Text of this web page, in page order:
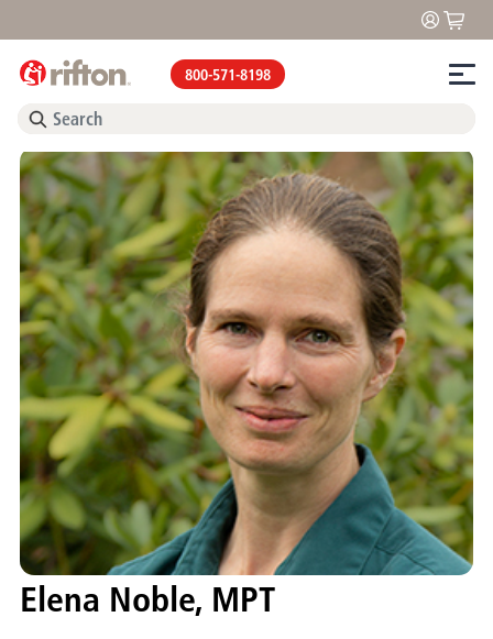
800-571-8198
Elena Noble, MPT